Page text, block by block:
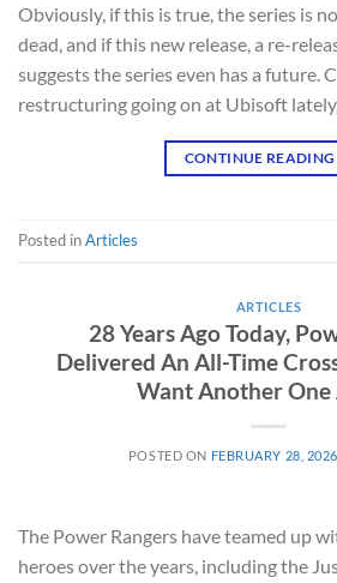
Obviously, if this is true, the series is
dead, and if this new release, a re-
suggests the series even has a future.
restructuring going on at Ubisoft
CONTINUE READING
Posted inArticles
ARTICLES
28 Years Ago Today,
Delivered An All-Time
Want Another One
POSTED ON FEBRUARY 28, 2026
The Power Rangers have teamed up
heroes over the years, including the